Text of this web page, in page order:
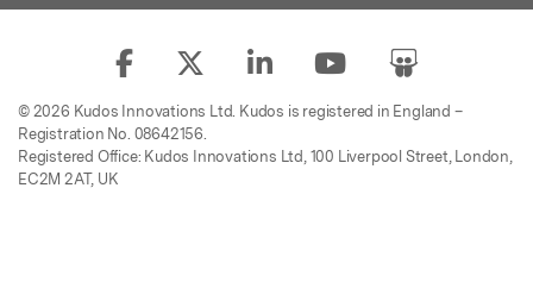
© 2026 Kudos Innovations Ltd. Kudos is registered in England –
Registration No. 08642156.
Registered Office: Kudos Innovations Ltd, 100 Liverpool Street, London,
EC2M 2AT, UK